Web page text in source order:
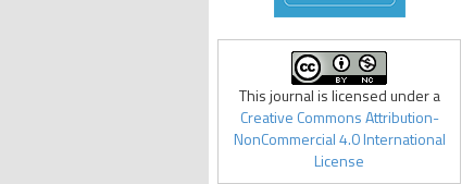
This journal is licensed under a
Creative Commons Attribution-
NonCommercial 4.0 International
License